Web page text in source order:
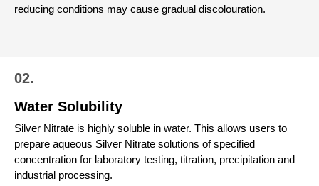
reducing conditions may cause gradual discolouration.
02.
Water Solubility
Silver Nitrate is highly soluble in water. This allows users to
prepare aqueous Silver Nitrate solutions of specified
concentration for laboratory testing, titration, precipitation and
industrial processing.